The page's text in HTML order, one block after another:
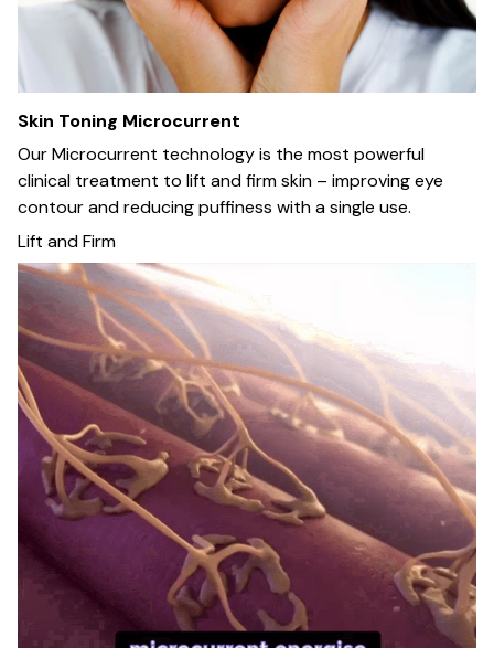
Skin Toning Microcurrent
Our Microcurrent technology is the most powerful
clinical treatment to lift and firm skin – improving eye
contour and reducing puffiness with a single use.
Lift and Firm